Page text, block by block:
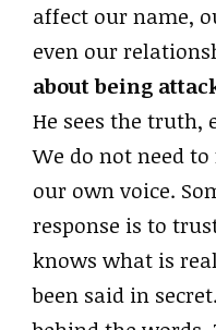
affect our name,
even our
about being
He sees the truth,
We do not need
our own voice.
response is to
knows what is
been said in